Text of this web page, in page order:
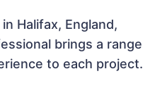
Halifax, England,
brings a range
to each project.